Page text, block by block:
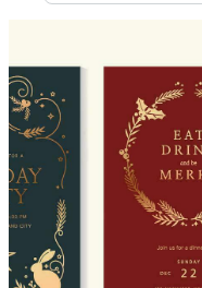
All Images
Templates
Vectors
Videos
Motion Graphics
Editorial Images
Editorial Events